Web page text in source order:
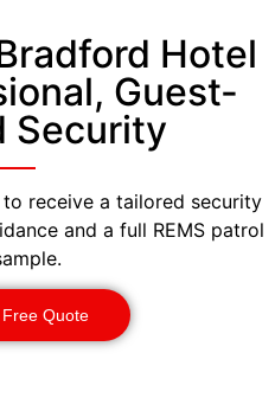
Hotel
Guest-
Security
to receive a tailored security
and a full REMS patrol
Quote